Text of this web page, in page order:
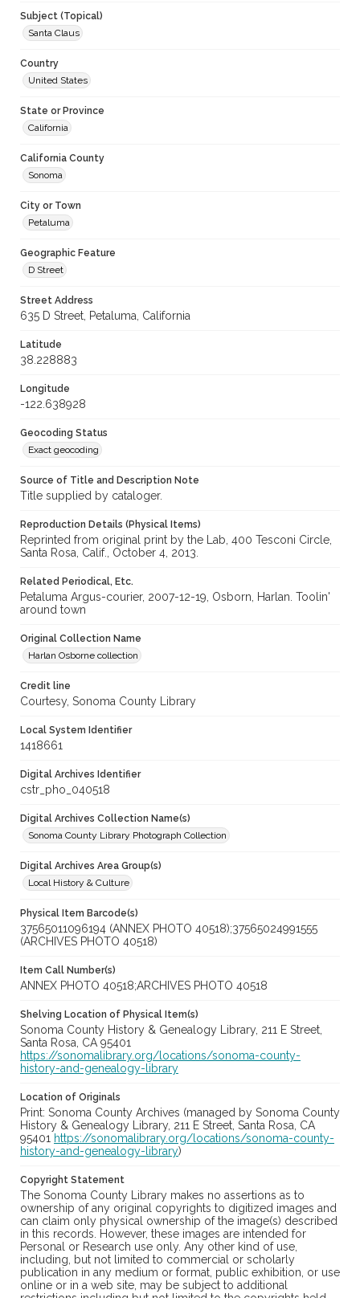
Subject (Topical)
Santa Claus
Country
United States
State or Province
California
California County
Sonoma
City or Town
Petaluma
Geographic Feature
D Street
Street Address
635 D Street, Petaluma, California
Latitude
38.228883
Longitude
-122.638928
Geocoding Status
Exact geocoding
Source of Title and Description Note
Title supplied by cataloger.
Reproduction Details (Physical Items)
Reprinted from original print by the Lab, 400 Tesconi Circle,
Santa Rosa, Calif., October 4, 2013.
Related Periodical, Etc.
Petaluma Argus-courier, 2007-12-19, Osborn, Harlan. Toolin'
around town
Original Collection Name
Harlan Osborne collection
Credit line
Courtesy, Sonoma County Library
Local System Identifier
1418661
Digital Archives Identifier
cstr_pho_040518
Digital Archives Collection Name(s)
Sonoma County Library Photograph Collection
Digital Archives Area Group(s)
Local History & Culture
Physical Item Barcode(s)
37565011096194 (ANNEX PHOTO 40518);37565024991555
(ARCHIVES PHOTO 40518)
Item Call Number(s)
ANNEX PHOTO 40518;ARCHIVES PHOTO 40518
Shelving Location of Physical Item(s)
Sonoma County History & Genealogy Library, 211 E Street,
Santa Rosa, CA 95401
https://sonomalibrary.org/locations/sonoma-county-
history-and-genealogy-library
Location of Originals
Print: Sonoma County Archives (managed by Sonoma County
History & Genealogy Library, 211 E Street, Santa Rosa, CA
95401 https://sonomalibrary.org/locations/sonoma-county-
history-and-genealogy-library)
Copyright Statement
The Sonoma County Library makes no assertions as to
ownership of any original copyrights to digitized images and
can claim only physical ownership of the image(s) described
in this records. However, these images are intended for
Personal or Research use only. Any other kind of use,
including, but not limited to commercial or scholarly
publication in any medium or format, public exhibition, or use
online or in a web site, may be subject to additional